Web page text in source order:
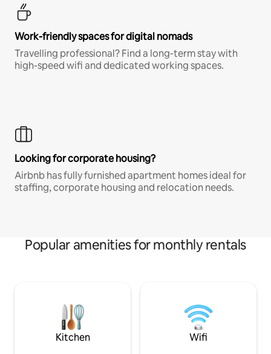
Work-friendly spaces for digital nomads
Travelling professional? Find a long-term stay with
high-speed wifi and dedicated working spaces.
Looking for corporate housing?
Airbnb has fully furnished apartment homes ideal for
staffing, corporate housing and relocation needs.
Popular amenities for monthly rentals
Kitchen Wifi